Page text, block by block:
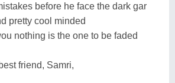
before he face the dark gar
pretty cool minded
nothing is the one to be faded
friend, Samri,